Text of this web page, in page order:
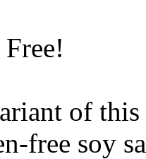
of this
free soy